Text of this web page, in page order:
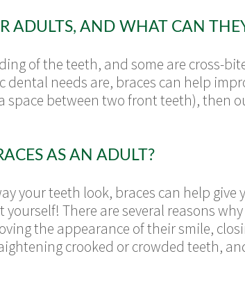
ADULTS, AND WHAT CAN
of the teeth, and some are cross-
needs are, braces can help
space between two front teeth), then
AS AN ADULT?
your teeth look, braces can help give
There are several reasons
the appearance of their smile,
crooked or crowded teeth,